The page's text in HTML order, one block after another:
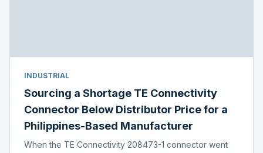
INDUSTRIAL
Sourcing a Shortage TE Connectivity
Connector Below Distributor Price for a
Philippines-Based Manufacturer
When the TE Connectivity 208473-1 connector went